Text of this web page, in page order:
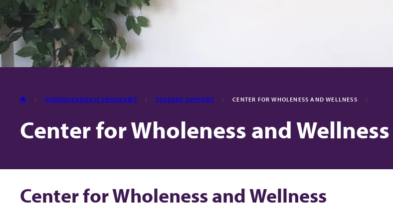
HOME UNDERGRADUATE PROGRAMS STUDENT SUPPORT CENTER FOR WHOLENESS AND WELLNESS
Center for Wholeness and Wellness
Center for Wholeness and Wellness